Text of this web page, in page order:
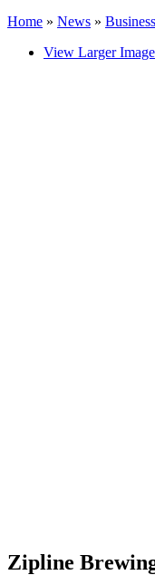
Home » News » Business
View Larger Image
Zipline